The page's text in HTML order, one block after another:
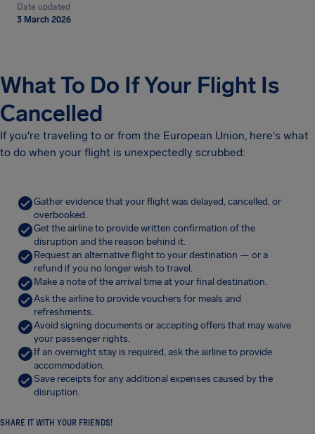
Date updated
3 March 2026
What To Do If Your Flight Is
Cancelled
If you're traveling to or from the European Union, here's what
to do when your flight is unexpectedly scrubbed:
Gather evidence that your flight was delayed, cancelled, or
overbooked.
Get the airline to provide written confirmation of the
disruption and the reason behind it.
Request an alternative flight to your destination — or a
refund if you no longer wish to travel.
Make a note of the arrival time at your final destination.
Ask the airline to provide vouchers for meals and
refreshments.
Avoid signing documents or accepting offers that may waive
your passenger rights.
If an overnight stay is required, ask the airline to provide
accommodation.
Save receipts for any additional expenses caused by the
disruption.
SHARE IT WITH YOUR FRIENDS!